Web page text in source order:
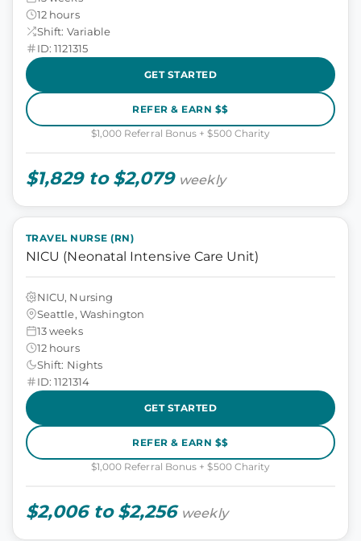
12 hours
Shift: Variable
ID: 1121315
GET STARTED
REFER & EARN $$
$1,000 Referral Bonus + $500 Charity
$1,829 to $2,079 weekly
TRAVEL NURSE (RN)
NICU (Neonatal Intensive Care Unit)
NICU, Nursing
Seattle, Washington
13 weeks
12 hours
Shift: Nights
ID: 1121314
GET STARTED
REFER & EARN $$
$1,000 Referral Bonus + $500 Charity
$2,006 to $2,256 weekly